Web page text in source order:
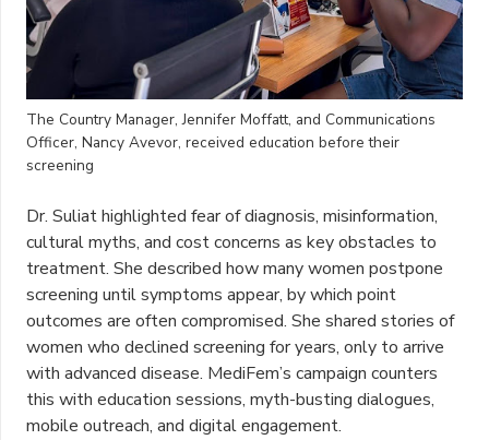
The Country Manager, Jennifer Moffatt, and Communications
Officer, Nancy Avevor, received education before their
screening
Dr. Suliat highlighted fear of diagnosis, misinformation,
cultural myths, and cost concerns as key obstacles to
treatment. She described how many women postpone
screening until symptoms appear, by which point
outcomes are often compromised. She shared stories of
women who declined screening for years, only to arrive
with advanced disease. MediFem’s campaign counters
this with education sessions, myth-busting dialogues,
mobile outreach, and digital engagement.